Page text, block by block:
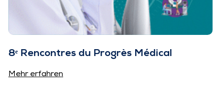
8ᵉ Rencontres du Progrès Médical
Mehr erfahren